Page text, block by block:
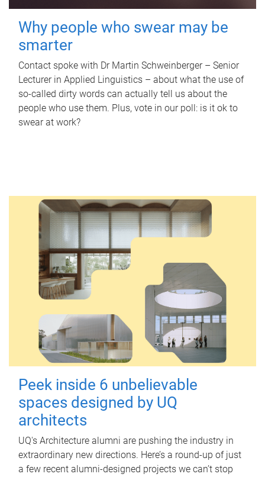
Why people who swear may be
smarter
Contact spoke with Dr Martin Schweinberger – Senior
Lecturer in Applied Linguistics – about what the use of
so-called dirty words can actually tell us about the
people who use them. Plus, vote in our poll: is it ok to
swear at work?
Peek inside 6 unbelievable
spaces designed by UQ
architects
UQ's Architecture alumni are pushing the industry in
extraordinary new directions. Here’s a round-up of just
a few recent alumni-designed projects we can’t stop